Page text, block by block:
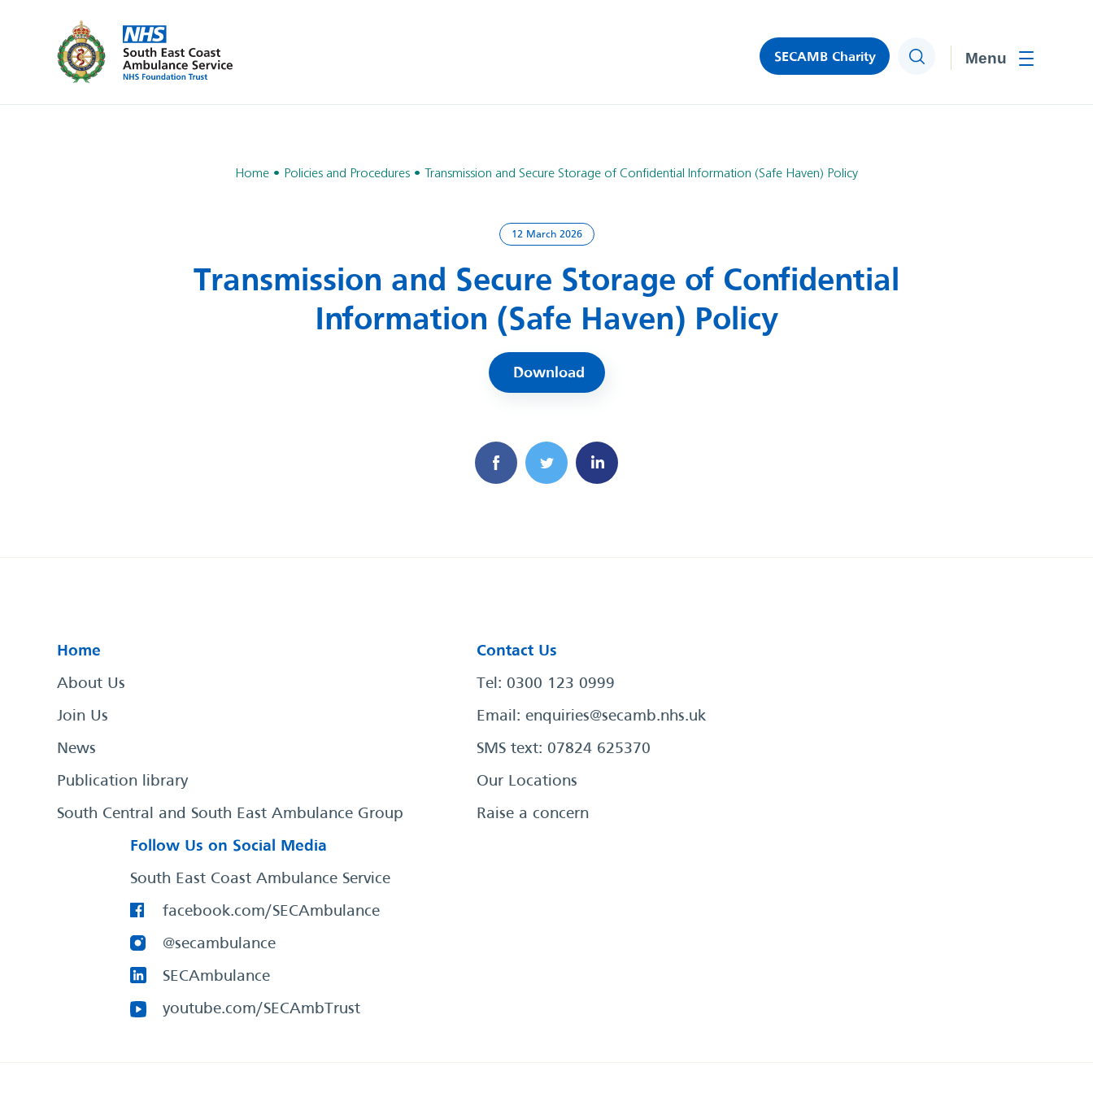
SECAMB Charity Search
Home Policies and Procedures Transmission and Secure Storage of Confidential Information (Safe Haven) Policy
12 March 2026
Transmission and Secure Storage of Confidential
Information (Safe Haven) Policy
Download
Home
About Us
Join Us
News
Publication library
South Central and South East Ambulance Group
Contact Us
Tel: 0300 123 0999
Email: enquiries@secamb.nhs.uk
SMS text: 07824 625370
Our Locations
Raise a concern
Follow Us on Social Media
South East Coast Ambulance Service
facebook.com/SECAmbulance
@secambulance
SECAmbulance
youtube.com/SECAmbTrust